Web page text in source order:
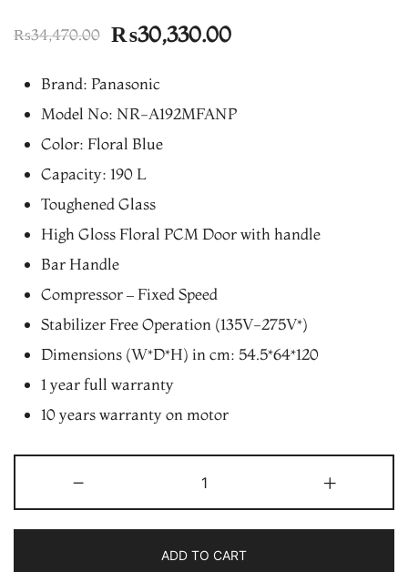
₨34,470.00 Original
was:
₨34,470.00.
₨30,330.00Current
is:
Brand: Panasonic
Model No: NR-A192MFANP
Color: Floral Blue
Capacity: 190 L
Toughened Glass
High Gloss Floral PCM Door with handle
Bar Handle
Compressor – Fixed Speed
Stabilizer Free Operation (135V-275V*)
Dimensions (W*D*H) in cm: 54.5*64*120
1 year full warranty
10 years warranty on motor
-
NR-
+
ADD TO CART